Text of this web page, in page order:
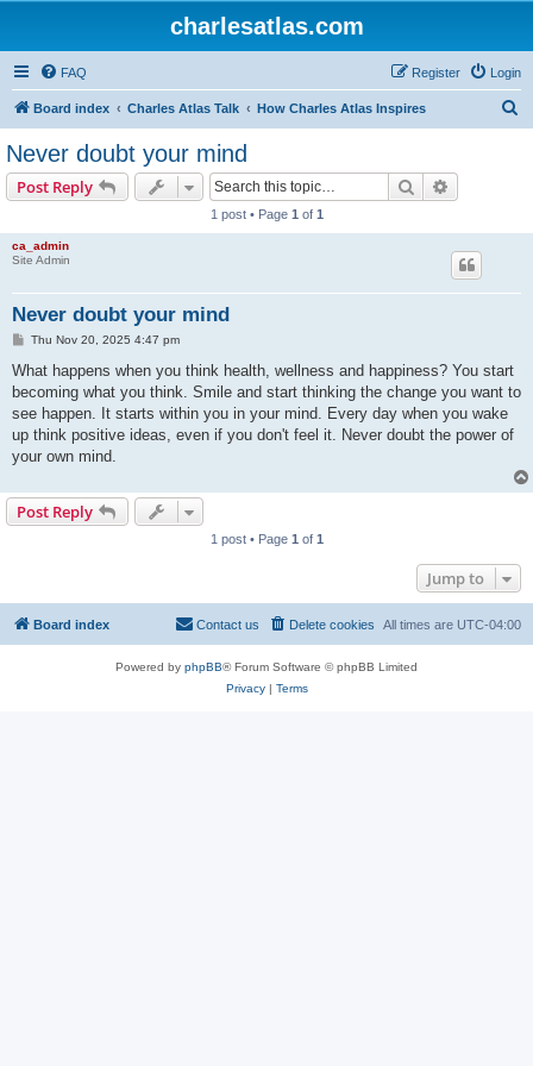
charlesatlas.com
FAQ Login
Register
Board index Charles Atlas Talk How Charles Atlas Inspires
Never doubt your mind
Post Reply Search
1 post • Page 1 of 1
ca_admin
Site Admin
Never doubt your mind
P
s
Thu Nov 20, 2025 4:47 pm
What happens when you think health, wellness and happiness? You start
becoming what you think. Smile and start thinking the change you want to
see happen. It starts within you in your mind. Every day when you wake
up think positive ideas, even if you don't feel it. Never doubt the power of
your own mind.
Post Reply
1 post • Page 1 of 1
Jump to
Board index All times are UTC-04:00
Delete cookies
Contact us
Powered by phpBB® Forum Software © phpBB Limited
Privacy| Terms